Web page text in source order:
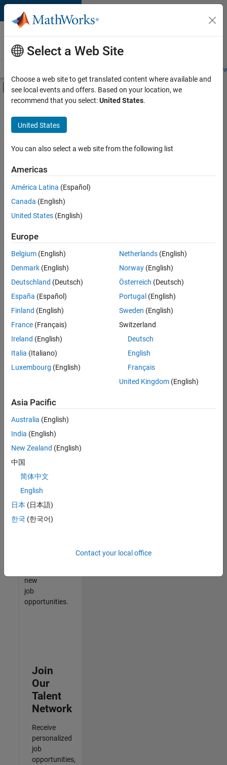
Skip to content
Careers at
MathWorks
Students and
Off-Canvas Navigation Menu Toggle
Main Content
FILTERED BY
Quality Engineering
Technical Writing
Web Applications and Services
there
are
available
based
on
your
search
criteria.
Consider
your
search
or
all
jobs.
still
don’t
find
any
that
match
your
join
our
Talent
new
job
opportunities.
Join
Our
Talent
Network
Receive
personalized
job
opportunities,
Select a Web Site
Choose a web site to get translated content where available and
see local events and offers. Based on your location, we
recommend that you select:United States.
United States
You can also select a web site from the following list
Americas
América Latina (Español)
Canada (English)
United States (English)
Europe
Belgium (English)
Denmark (English)
Deutschland (Deutsch)
España (Español)
Finland (English)
France (Français)
Ireland (English)
Italia (Italiano)
Luxembourg (English)
Netherlands(English)
Norway(English)
Österreich (Deutsch)
Portugal (English)
Sweden (English)
Switzerland
Deutsch
English
Français
United Kingdom(English)
Asia Pacific
Australia (English)
India (English)
New Zealand (English)
中国
简体中文
English
日本 (日本語)
한국 (한국어)
Contact your local office